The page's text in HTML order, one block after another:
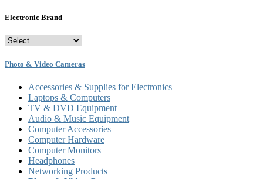
Electronic Brand
Photo & Video Cameras
Accessories & Supplies for Electronics
Laptops & Computers
TV & DVD Equipment
Audio & Music Equipment
Computer Accessories
Computer Hardware
Computer Monitors
Headphones
Networking Products